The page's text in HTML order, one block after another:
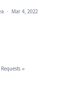
· Mar 4, 2022
»